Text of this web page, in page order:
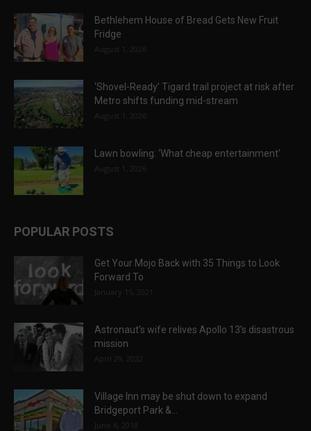
Bethlehem House of Bread Gets New Fruit
Fridge
August 1, 2026
‘Shovel-Ready’ Tigard trail project at risk after
Metro shifts funding mid-stream
August 1, 2026
Lawn bowling: ‘What cheap entertainment’
August 1, 2026
POPULAR POSTS
Get Your Mojo Back with 35 Things to Look
Forward To
January 15, 2021
Astronaut’s wife relives Apollo 13’s disastrous
mission
April 29, 2022
Village Inn may be shut down to expand
Bridgeport Park &...
June 6, 2018